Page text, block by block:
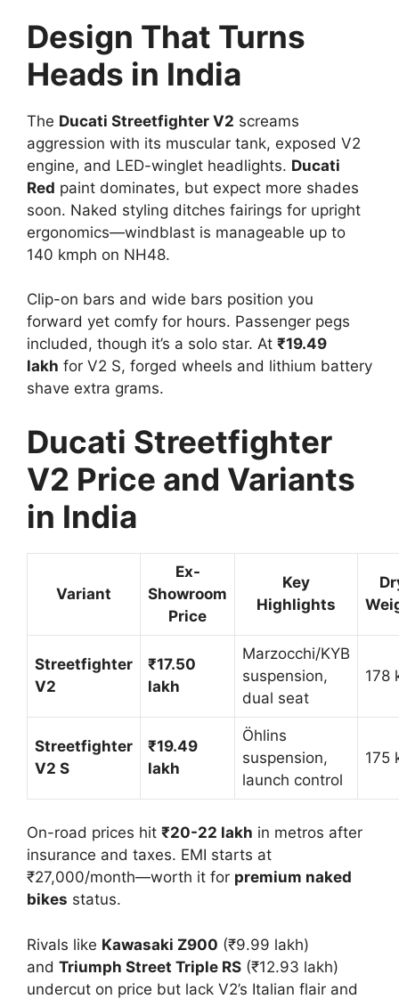
Design That Turns
Heads in India
The Ducati Streetfighter V2 screams
aggression with its muscular tank, exposed V2
engine, and LED-winglet headlights. Ducati
Red paint dominates, but expect more shades
soon. Naked styling ditches fairings for upright
ergonomics—windblast is manageable up to
140 kmph on NH48.​
Clip-on bars and wide bars position you
forward yet comfy for hours. Passenger pegs
included, though it’s a solo star. At ₹19.49
lakh for V2 S, forged wheels and lithium battery
shave extra grams.​
Ducati Streetfighter
V2 Price and Variants
in India
Variant
Ex-
Showroom
Price
Key
Highlights
Streetfighter
V2
₹17.50
lakh
Marzocchi/KYB
suspension,
dual seat
178
Streetfighter
V2 S
₹19.49
lakh
Öhlins
suspension,
launch control
175
On-road prices hit ₹20-22 lakh in metros after
insurance and taxes. EMI starts at
₹27,000/month—worth it for premium naked
bikes status.​
Rivals like Kawasaki Z900 (₹9.99 lakh)
and Triumph Street Triple RS (₹12.93 lakh)
undercut on price but lack V2’s Italian flair and